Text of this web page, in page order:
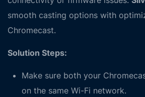
smooth casting options with
Chromecast.
Solution Steps:
Make sure both your
on the same Wi-Fi network.